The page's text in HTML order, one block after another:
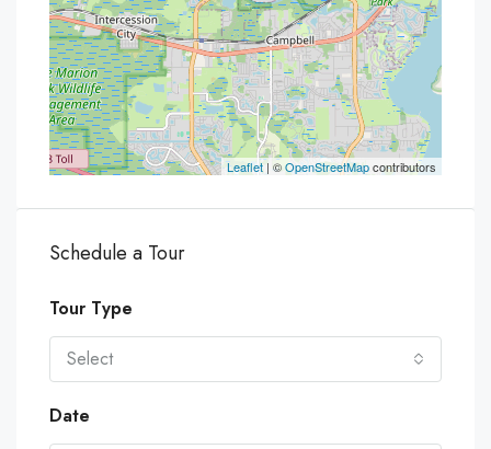
Leaflet| ©OpenStreetMapcontributors
Schedule a Tour
Tour Type
Select
Date